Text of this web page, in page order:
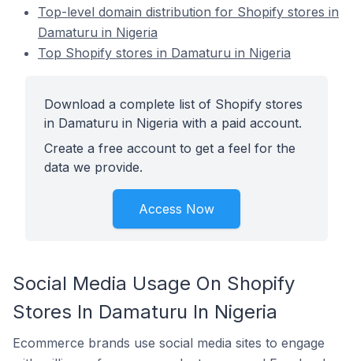
Top-level domain distribution for Shopify stores in
Damaturu in Nigeria
Top Shopify stores in Damaturu in Nigeria
Download a complete list of Shopify stores
in Damaturu in Nigeria with a paid account.
Create a free account to get a feel for the
data we provide.
Access Now
Social Media Usage On Shopify
Stores In Damaturu In Nigeria
Ecommerce brands use social media sites to engage